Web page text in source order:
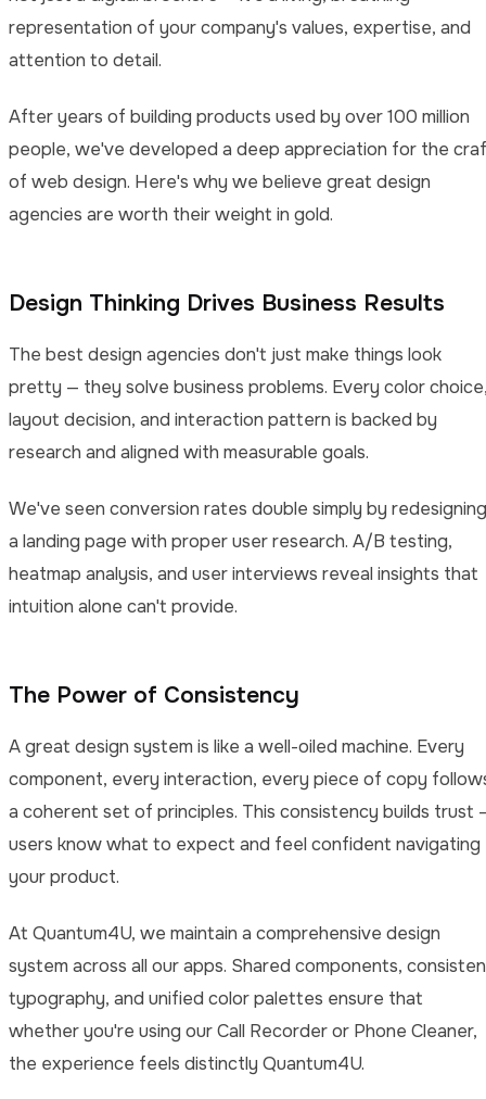
representation of your company's values, expertise, and
attention to detail.
After years of building products used by over 100 million
people, we've developed a deep appreciation for the
of web design. Here's why we believe great design
agencies are worth their weight in gold.
Design Thinking Drives Business Results
The best design agencies don't just make things look
pretty — they solve business problems. Every color
layout decision, and interaction pattern is backed by
research and aligned with measurable goals.
We've seen conversion rates double simply by redesigning
a landing page with proper user research. A/B testing,
heatmap analysis, and user interviews reveal insights that
intuition alone can't provide.
The Power of Consistency
A great design system is like a well-oiled machine. Every
component, every interaction, every piece of copy
a coherent set of principles. This consistency builds trust
users know what to expect and feel confident navigating
your product.
At Quantum4U, we maintain a comprehensive design
system across all our apps. Shared components,
typography, and unified color palettes ensure that
whether you're using our Call Recorder or Phone Cleaner,
the experience feels distinctly Quantum4U.